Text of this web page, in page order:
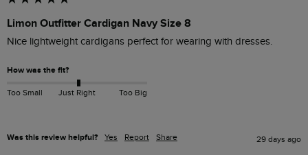
Limon Outfitter Cardigan Navy Size 8
Nice lightweight cardigans perfect for wearing with dresses.
How was the fit?
Too Small Just Right Too Big
Was this review helpful? Yes Report Share 29 days ago